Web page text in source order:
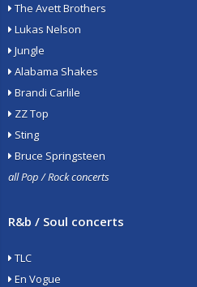
The Avett Brothers
Lukas Nelson
Jungle
Alabama Shakes
Brandi Carlile
ZZ Top
Sting
Bruce Springsteen
all Pop / Rock concerts
R&b / Soul concerts
TLC
En Vogue